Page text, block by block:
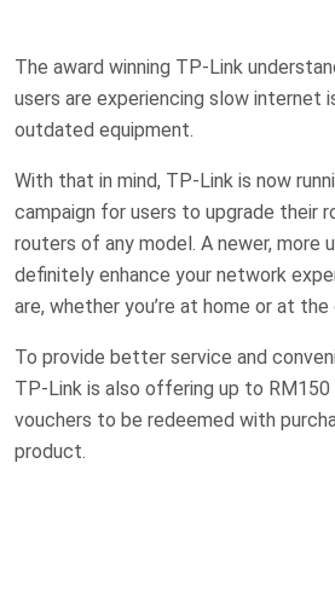
The award winning TP-Link
users are experiencing slow internet
outdated equipment.
With that in mind, TP-Link is now
campaign for users to upgrade their
routers of any model. A newer, more
definitely enhance your network
are, whether you’re at home or at the
To provide better service and
TP-Link is also offering up to
vouchers to be redeemed with
product.